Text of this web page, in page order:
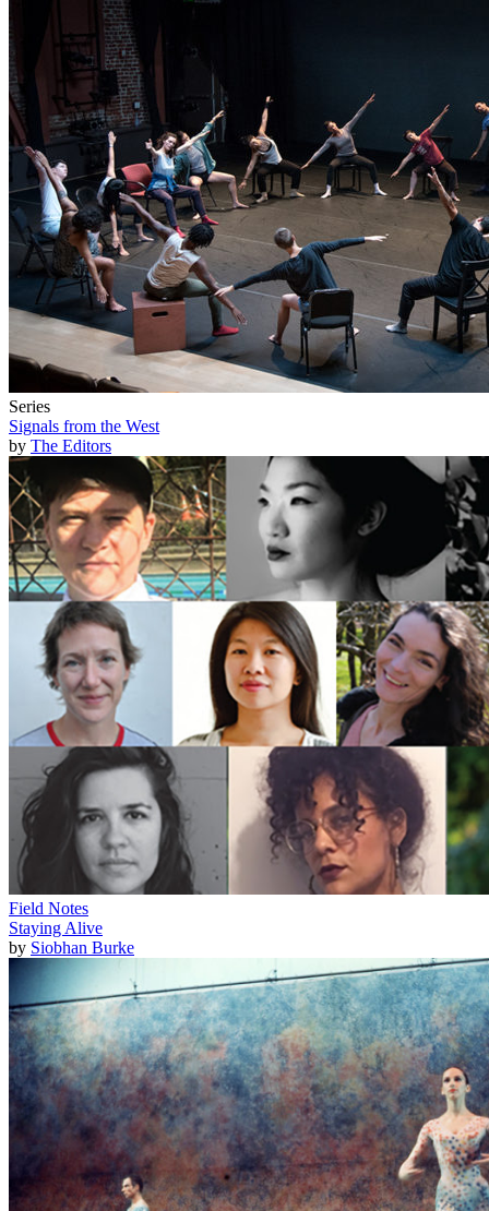
Series
Signals from the West
by The Editors
Field Notes
Staying Alive
by Siobhan Burke